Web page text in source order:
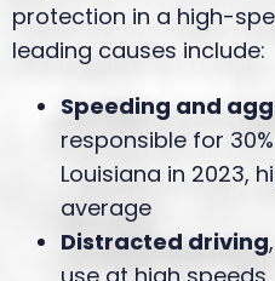
protection in a high-
leading causes include:
Speeding and
responsible for
Louisiana in 2023,
average
Distracted driving